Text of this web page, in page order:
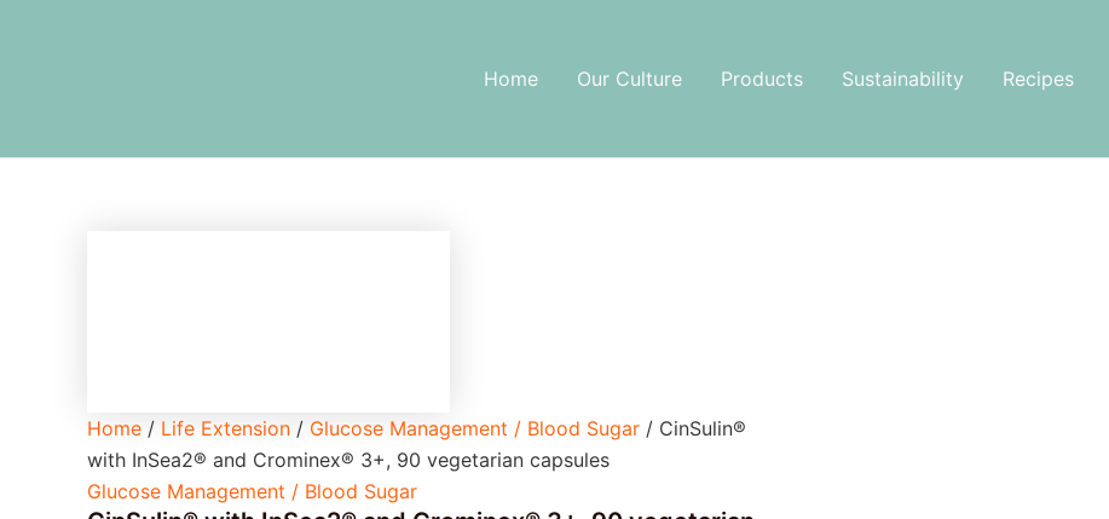
Home Our Culture Products Sustainability Recipes
Home / Life Extension / Glucose Management / Blood Sugar / CinSulin®
with InSea2® and Crominex® 3+, 90 vegetarian capsules
Glucose Management / Blood Sugar
90